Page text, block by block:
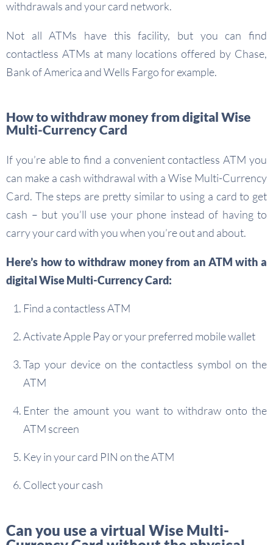
withdrawals and your card network.
Not all ATMs have this facility, but you can find
contactless ATMs at many locations offered by Chase,
Bank of America and Wells Fargo for example.
How to withdraw money from digital Wise
Multi-Currency Card
If you’re able to find a convenient contactless ATM you
can make a cash withdrawal with a Wise Multi-Currency
Card. The steps are pretty similar to using a card to get
cash – but you’ll use your phone instead of having to
carry your card with you when you’re out and about.
Here’s how to withdraw money from an ATM with a
digital Wise Multi-Currency Card:
Find a contactless ATM
Activate Apple Pay or your preferred mobile wallet
Tap your device on the contactless symbol on the
ATM
Enter the amount you want to withdraw onto the
ATM screen
Key in your card PIN on the ATM
Collect your cash
Can you use a virtual Wise Multi-